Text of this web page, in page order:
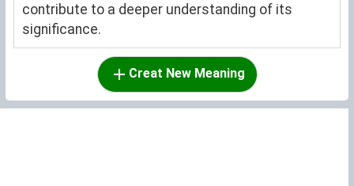
contribute to a deeper understanding of its
significance.
Creat New Meaning